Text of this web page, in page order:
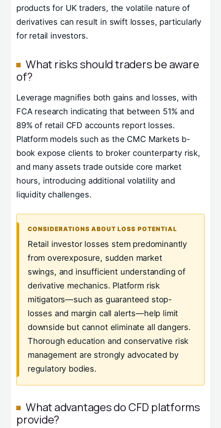
products for UK traders, the volatile nature of
derivatives can result in swift losses, particularly
for retail investors.
What risks should traders be aware
of?
Leverage magnifies both gains and losses, with
FCA research indicating that between 51% and
89% of retail CFD accounts report losses.
Platform models such as the CMC Markets b-
book expose clients to broker counterparty risk,
and many assets trade outside core market
hours, introducing additional volatility and
liquidity challenges.
CONSIDERATIONS ABOUT LOSS POTENTIAL
Retail investor losses stem predominantly
from overexposure, sudden market
swings, and insufficient understanding of
derivative mechanics. Platform risk
mitigators—such as guaranteed stop-
losses and margin call alerts—help limit
downside but cannot eliminate all dangers.
Thorough education and conservative risk
management are strongly advocated by
regulatory bodies.
What advantages do CFD platforms
provide?